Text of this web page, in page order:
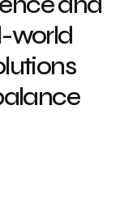
world